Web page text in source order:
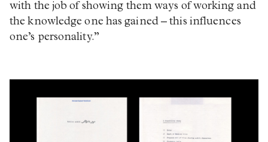
with the job of showing them ways of working and
the knowledge one has gained – this influences
one’s personality.”